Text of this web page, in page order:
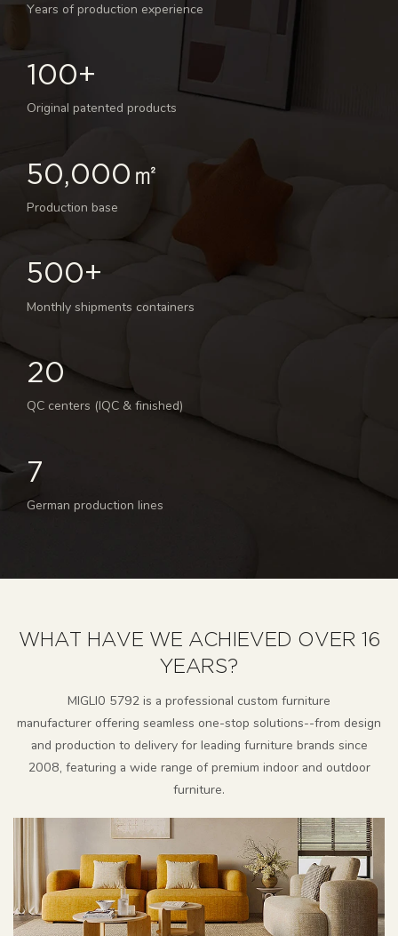
Years of production experience
100+
Original patented products
50,000㎡
Production base
500+
Monthly shipments containers
20
QC centers (IQC & finished)
7
German production lines
WHAT HAVE WE ACHIEVED OVER 16
YEARS?
MlGLl0 5792 is a professional custom furniture
manufacturer offering seamless one-stop solutions--from design
and production to delivery for leading furniture brands since
2008, featuring a wide range of premium indoor and outdoor
furniture.